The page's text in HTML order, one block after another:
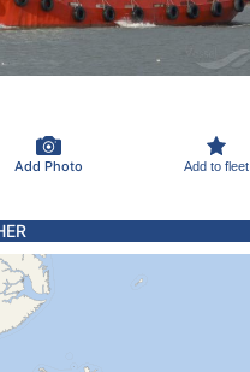
Add Photo Add to fleet